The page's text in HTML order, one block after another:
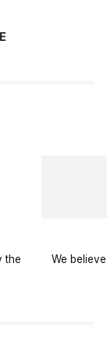
the
We